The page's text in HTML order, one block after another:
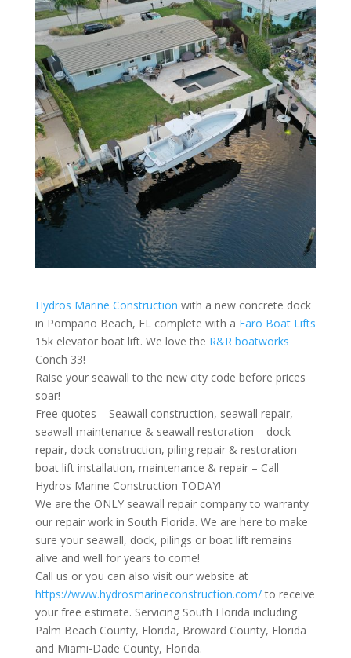
Hydros Marine Construction with a new concrete dock
in Pompano Beach, FL complete with a Faro Boat Lifts
15k elevator boat lift. We love the R&R boatworks
Conch 33!
Raise your seawall to the new city code before prices
soar!
Free quotes – Seawall construction, seawall repair,
seawall maintenance & seawall restoration – dock
repair, dock construction, piling repair & restoration –
boat lift installation, maintenance & repair – Call
Hydros Marine Construction TODAY!
We are the ONLY seawall repair company to warranty
our repair work in South Florida. We are here to make
sure your seawall, dock, pilings or boat lift remains
alive and well for years to come!
Call us or you can also visit our website at
https://www.hydrosmarineconstruction.com/to receive
your free estimate. Servicing South Florida including
Palm Beach County, Florida, Broward County, Florida
and Miami-Dade County, Florida.